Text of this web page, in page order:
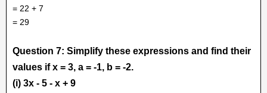
= 22 + 7
= 29
Question 7: Simplify these expressions and find their
values if x = 3, a = -1, b = -2.
(i) 3x - 5 - x + 9